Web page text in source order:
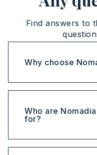
Find answers to
Why choose
Who are
for?